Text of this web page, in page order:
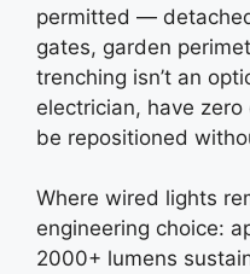
permitted —
gates, garden
trenching isn’t an
electrician, have
be repositioned
Where wired lights
engineering choice:
2000+ lumens